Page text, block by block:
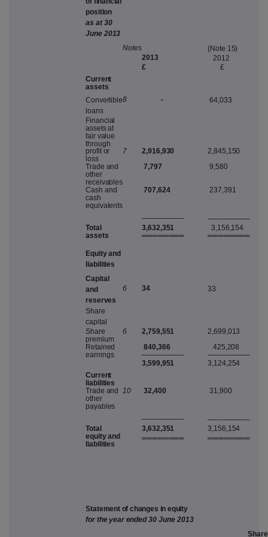
position
as at 30
June 2013
Notes
2013
(Note 15)
2012
£
£
Current
assets
Convertible
loans
Financial
assets at
fair value
through
8 - 64,033
profit or
loss
7 2,916,930
2,845,150
Trade and
other
receivables
7,797 9,580
Cash and
cash
equivalents
707,624 237,391
──────── ────────
Total
assets
3,632,351
════════
3,156,154
════════
Equityand
liabilities
Capital
and
reserves
Share
capital
6 34 33
Share
premium
6 2,759,551
2,699,013
Retained
earnings
840,366
────────
425,208
────────
3,599,951
3,124,254
Current
liabilities
Trade and
other
payables
10 32,400 31,900
──────── ────────
Total
equityand
liabilities
3,632,351
════════
3,156,154
════════
Statementof c hanges in equity
for the year ended 30June2013
Share